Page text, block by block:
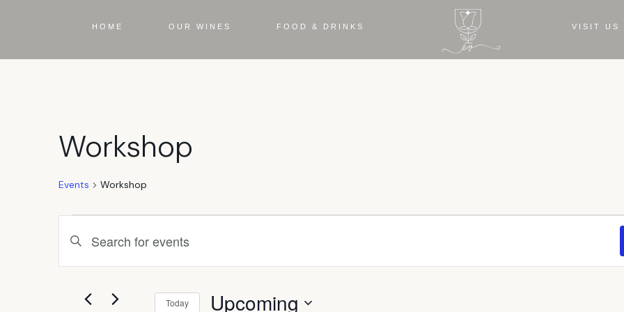
HOME OUR WINES FOOD & DRINKS VISIT US
Workshop
Events Workshop
Events
Search
Keyword.
Events
Today Upcoming